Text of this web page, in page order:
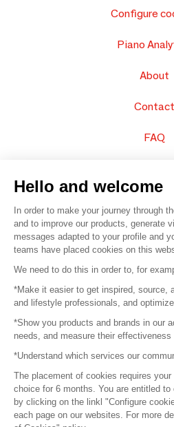
Configure
Piano
About
Contact
FAQ
© 2016 –
Careers
Press
Become a
Terms of
Platform General
Hello and welcome
In order to make your journey through
and to improve our products, generate
messages adapted to your profile and
teams have placed cookies on this
We need to do this in order to, for
*Make it easier to get inspired, source,
and lifestyle professionals, and
*Show you products and brands in our
needs, and measure their effectiveness
*Understand which services our
The placement of cookies requires
choice for 6 months. You are entitled
by clicking on the linkl "Configure
each page on our websites. For more